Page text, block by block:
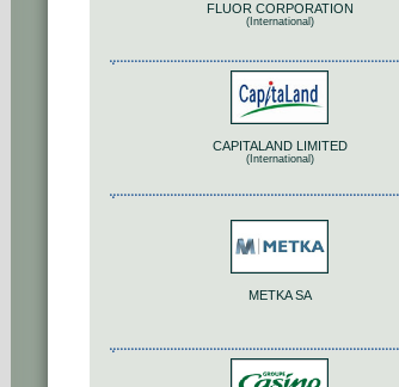
FLUOR CORPORATION
(International)
CAPITALAND LIMITED
(International)
METKA SA